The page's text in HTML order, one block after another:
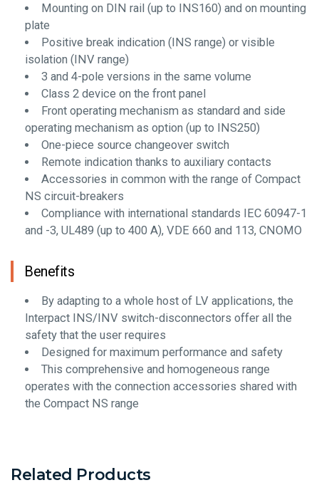
Mounting on DIN rail (up to INS160) and on mounting
plate
Positive break indication (INS range) or visible
isolation (INV range)
3 and 4-pole versions in the same volume
Class 2 device on the front panel
Front operating mechanism as standard and side
operating mechanism as option (up to INS250)
One-piece source changeover switch
Remote indication thanks to auxiliary contacts
Accessories in common with the range of Compact
NS circuit-breakers
Compliance with international standards IEC 60947-1
and -3, UL489 (up to 400 A), VDE 660 and 113, CNOMO
Benefits
By adapting to a whole host of LV applications, the
Interpact INS/INV switch-disconnectors offer all the
safety that the user requires
Designed for maximum performance and safety
This comprehensive and homogeneous range
operates with the connection accessories shared with
the Compact NS range
Related Products